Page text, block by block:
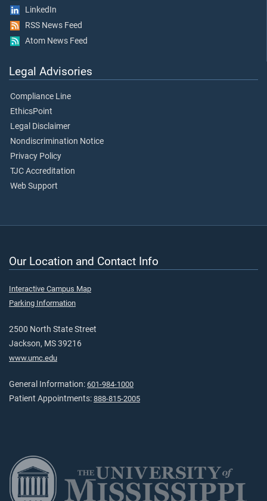
LinkedIn
RSS News Feed
Atom News Feed
Legal Advisories
Compliance Line
EthicsPoint
Legal Disclaimer
Nondiscrimination Notice
Privacy Policy
TJC Accreditation
Web Support
Our Location and Contact Info
Interactive Campus Map
Parking Information
2500 North State Street
Jackson, MS 39216
www.umc.edu
General Information: 601-984-1000
Patient Appointments: 888-815-2005